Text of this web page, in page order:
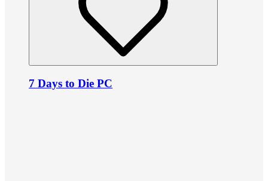
7 Days to Die PC